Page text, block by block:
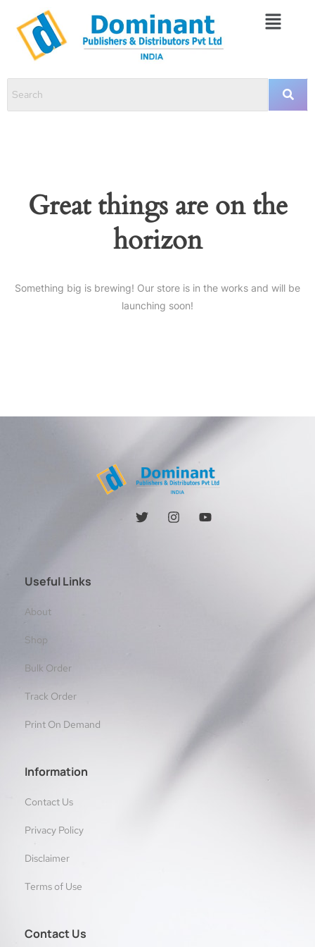
Great things are on the
horizon
Something big is brewing! Our store is in the works and will be
launching soon!
Useful Links
About
Shop
Bulk Order
Track Order
Print On Demand
Information
Contact Us
Privacy Policy
Disclaimer
Terms of Use
Contact Us